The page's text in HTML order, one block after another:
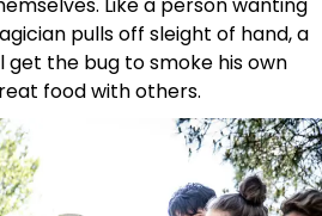
pulls off sleight of hand, a
the bug to smoke his own
food with others.